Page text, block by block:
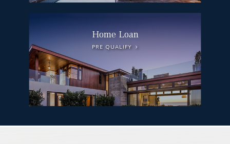
Home Loan
PRE QUALIFY